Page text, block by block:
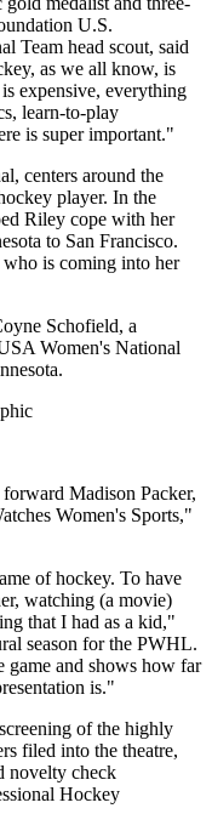
U.S.
Team head scout, said
as we all know, is
expensive, everything
learn-to-play
is super important."
centers around the
player. In the
Riley cope with her
to San Francisco.
who is coming into her
Schofield, a
Women's National
Madison Packer,
Women's Sports,"
of hockey. To have
watching (a movie)
that I had as a kid,"
season for the PWHL.
and shows how far
is."
of the highly
filed into the theatre,
novelty check
Hockey